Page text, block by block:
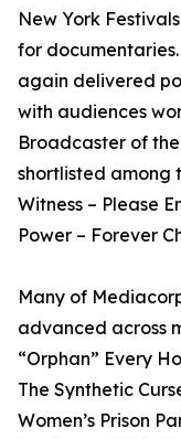
New York
for
again delivered
with audiences
Broadcaster of
shortlisted among
Witness – Please
Power – Forever
Many of
advanced across
“Orphan” Every
The Synthetic
Women’s Prison